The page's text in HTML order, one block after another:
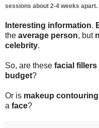
sessions about 2-4 weeks
Interesting information.
the average person, but
celebrity.
So, are these facial fillers
budget?
Or is makeup contouring
a face?